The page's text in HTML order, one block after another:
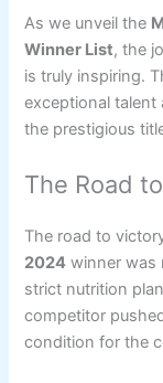
As we unveil the
Winner List, the
is truly inspiring.
exceptional
the prestigious
The Road
The road to
2024 winner was
strict nutrition
competitor
condition for the